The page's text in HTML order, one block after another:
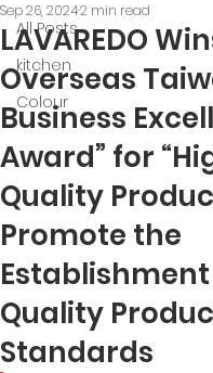
All Posts
kitchen
Colour
LAVAREDO
Overseas
Business
Award” for
Quality
Promote the
Quality
Standards
Sep 26, 20242 min read